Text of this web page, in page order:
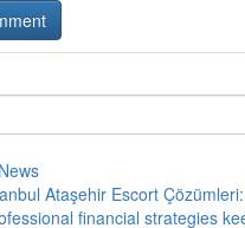
Ataşehir Escort
financial strategies